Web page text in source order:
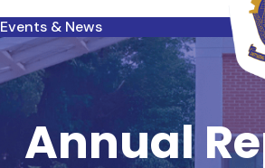
Events & News
Annual